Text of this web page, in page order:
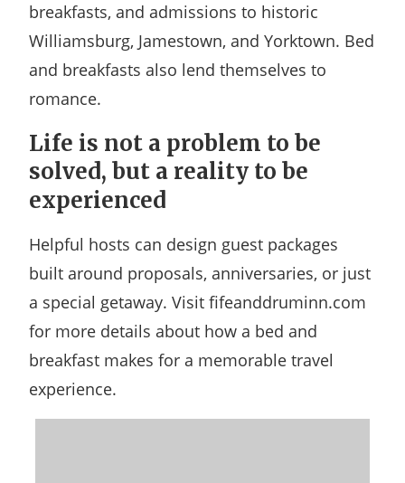
breakfasts, and admissions to historic
Williamsburg, Jamestown, and Yorktown. Bed
and breakfasts also lend themselves to
romance.
Life is not a problem to be
solved, but a reality to be
experienced
Helpful hosts can design guest packages
built around proposals, anniversaries, or just
a special getaway. Visit fifeanddruminn.com
for more details about how a bed and
breakfast makes for a memorable travel
experience.